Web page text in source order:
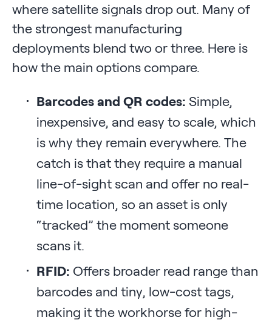
where satellite signals drop out. Many of
the strongest manufacturing
deployments blend two or three. Here is
how the main options compare.
Barcodes and QR codes: Simple,
inexpensive, and easy to scale, which
is why they remain everywhere. The
catch is that they require a manual
line-of-sight scan and offer no real-
time location, so an asset is only
“tracked” the moment someone
scans it.
RFID: Offers broader read range than
barcodes and tiny, low-cost tags,
making it the workhorse for high-